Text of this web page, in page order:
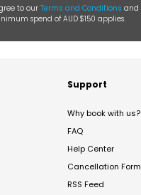
to our Terms and Conditions and
spend of AUD $150 applies.
Support
Why book with us?
FAQ
Help Center
Cancellation Form
RSS Feed